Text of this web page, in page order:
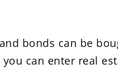
bonds can be
can enter real